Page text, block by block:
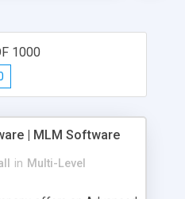
1000
| MLM Software
in Multi-Level